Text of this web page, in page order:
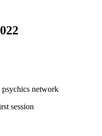
network
session